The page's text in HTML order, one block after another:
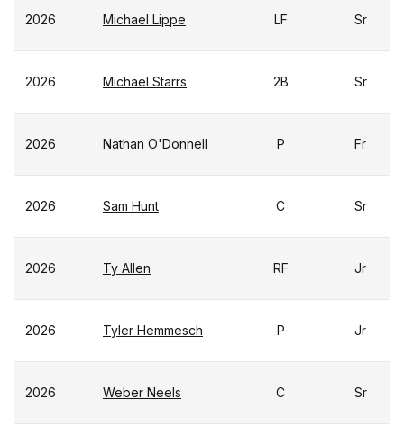
2026 Michael Lippe LF Sr
2026 Michael Starrs 2B Sr
2026 Nathan O'Donnell P Fr
2026 Sam Hunt C Sr
2026 Ty Allen RF Jr
2026 Tyler Hemmesch P Jr
2026 Weber Neels C Sr